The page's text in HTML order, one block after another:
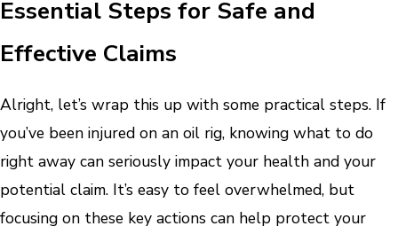
Essential Steps for Safe and
Effective Claims
Alright, let’s wrap this up with some practical steps. If
you’ve been injured on an oil rig, knowing what to do
right away can seriously impact your health and your
potential claim. It’s easy to feel overwhelmed, but
focusing on these key actions can help protect your